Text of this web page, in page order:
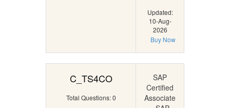
Updated:
10-Aug-
2026
Buy Now
C_TS4CO
Total Questions: 0
SAP
Certified
Associate